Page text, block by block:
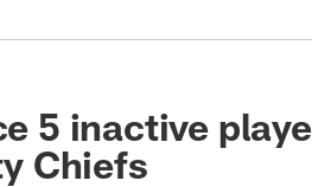
5 inactive
Chiefs